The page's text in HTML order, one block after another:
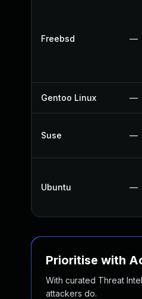
Freebsd —
Gentoo Linux —
Suse —
Ubuntu —
Prioritise with
With curated Threat
attackers do.